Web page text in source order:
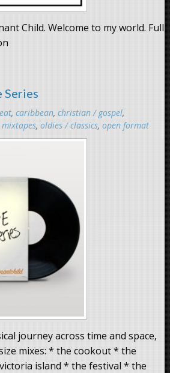
Child. Welcome to my world. Full
, caribbean, christian / gospel,
mixtapes, oldies / classics, open format
journey across time and space,
mixes: * the cookout * the
island * the festival * the